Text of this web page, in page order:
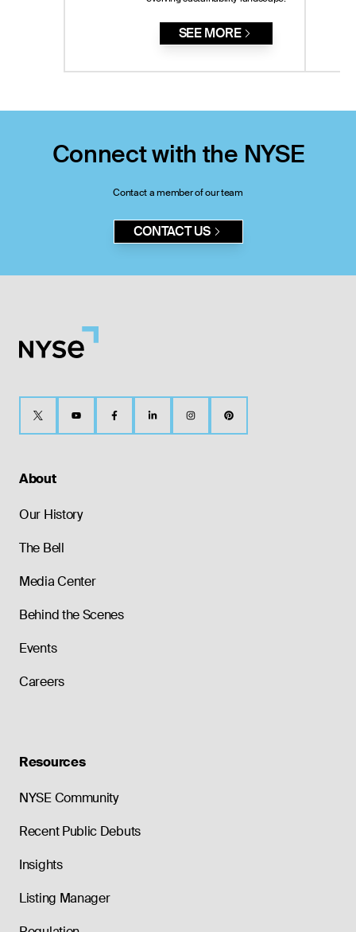
SEE MORE
Connect with the NYSE
Contact a member of our team
CONTACT US
About
Our History
The Bell
Media Center
Behind the Scenes
Events
Careers
Resources
NYSE Community
Recent Public Debuts
Insights
Listing Manager